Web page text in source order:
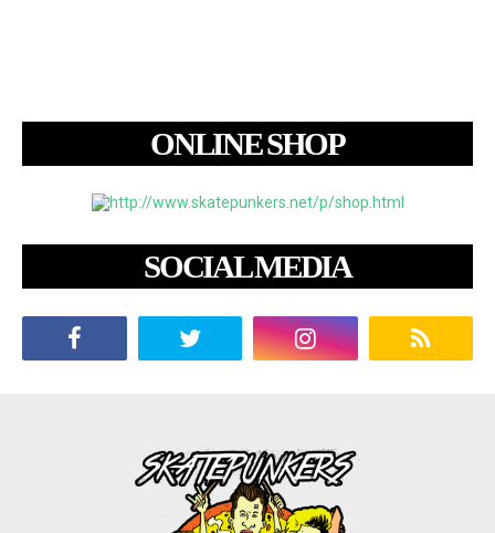
ONLINE SHOP
SOCIAL MEDIA